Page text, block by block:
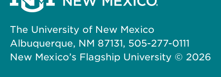
The University of New Mexico
Albuquerque, NM 87131, 505-277-0111
New Mexico’s Flagship University © 2026